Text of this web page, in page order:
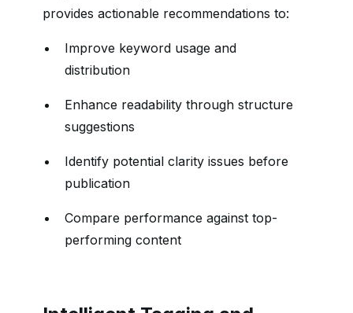
provides actionable recommendations to:
Improve keyword usage and
distribution
Enhance readability through structure
suggestions
Identify potential clarity issues before
publication
Compare performance against top-
performing content